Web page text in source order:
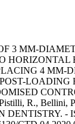
3 MM-
HORIZONTAL
4 MM-
LOADING
R., Bellini,
-